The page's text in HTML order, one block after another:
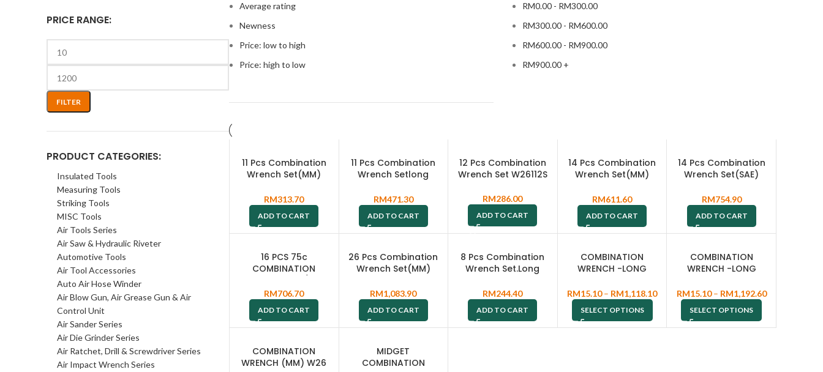
PRICE RANGE:
FILTER
PRODUCT CATEGORIES:
Insulated Tools
Measuring Tools
Striking Tools
MISC Tools
Air Tools Series
Air Saw & Hydraulic Riveter
Automotive Tools
Air Tool Accessories
Auto Air Hose Winder
Air Blow Gun, Air Grease Gun & Air
Control Unit
Air Sander Series
Air Die Grinder Series
Air Ratchet, Drill & Screwdriver Series
Air Impact Wrench Series
Average rating
Newness
Price: low to high
Price: high to low
RM0.00 - RM300.00
RM300.00 - RM600.00
RM600.00 - RM900.00
RM900.00 +
11 Pcs Combination
Wrench Set(MM)
RM313.70
ADD TO CART
11 Pcs Combination
Wrench Setlong
W26411SA
RM471.30
ADD TO CART
12 Pcs Combination
Wrench Set W26112S
RM286.00
ADD TO CART
14 Pcs Combination
Wrench Set(MM)
RM611.60
ADD TO CART
14 Pcs Combination
Wrench Set(SAE)
RM754.90
ADD TO CART
16 PCS 75c
COMBINATION
24MM / METAL CASE
RM706.70
ADD TO CART
26 Pcs Combination
Wrench Set(MM)
RM1,083.90
ADD TO CART
8 Pcs Combination
Wrench Set.Long
W264108PRS
RM244.40
ADD TO CART
COMBINATION
WRENCH -LONG
RM15.10– RM1,118.10
SELECT OPTIONS
COMBINATION
WRENCH -LONG
RM15.10– RM1,192.60
SELECT OPTIONS
COMBINATION
WRENCH (MM) W26
MIDGET
COMBINATION